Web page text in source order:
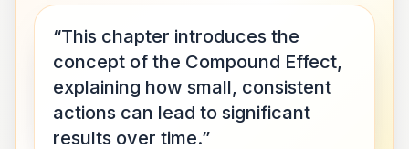
“This chapter introduces the
concept of the Compound Effect,
explaining how small, consistent
actions can lead to significant
results over time.”